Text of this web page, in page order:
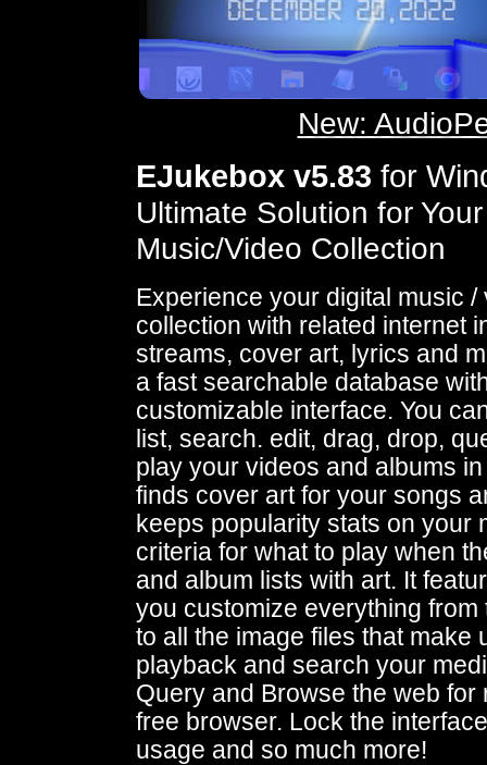
New:
EJukebox v5.83 for
Ultimate Solution for Your
Music/Video Collection
Experience your digital music /
collection with related internet
streams, cover art, lyrics and
a fast searchable database
customizable interface. You
list, search. edit, drag, drop,
play your videos and albums
finds cover art for your songs
keeps popularity stats on your
criteria for what to play when
and album lists with art. It
you customize everything
to all the image files that make
playback and search your
Query and Browse the web
free browser. Lock the
usage and so much more!